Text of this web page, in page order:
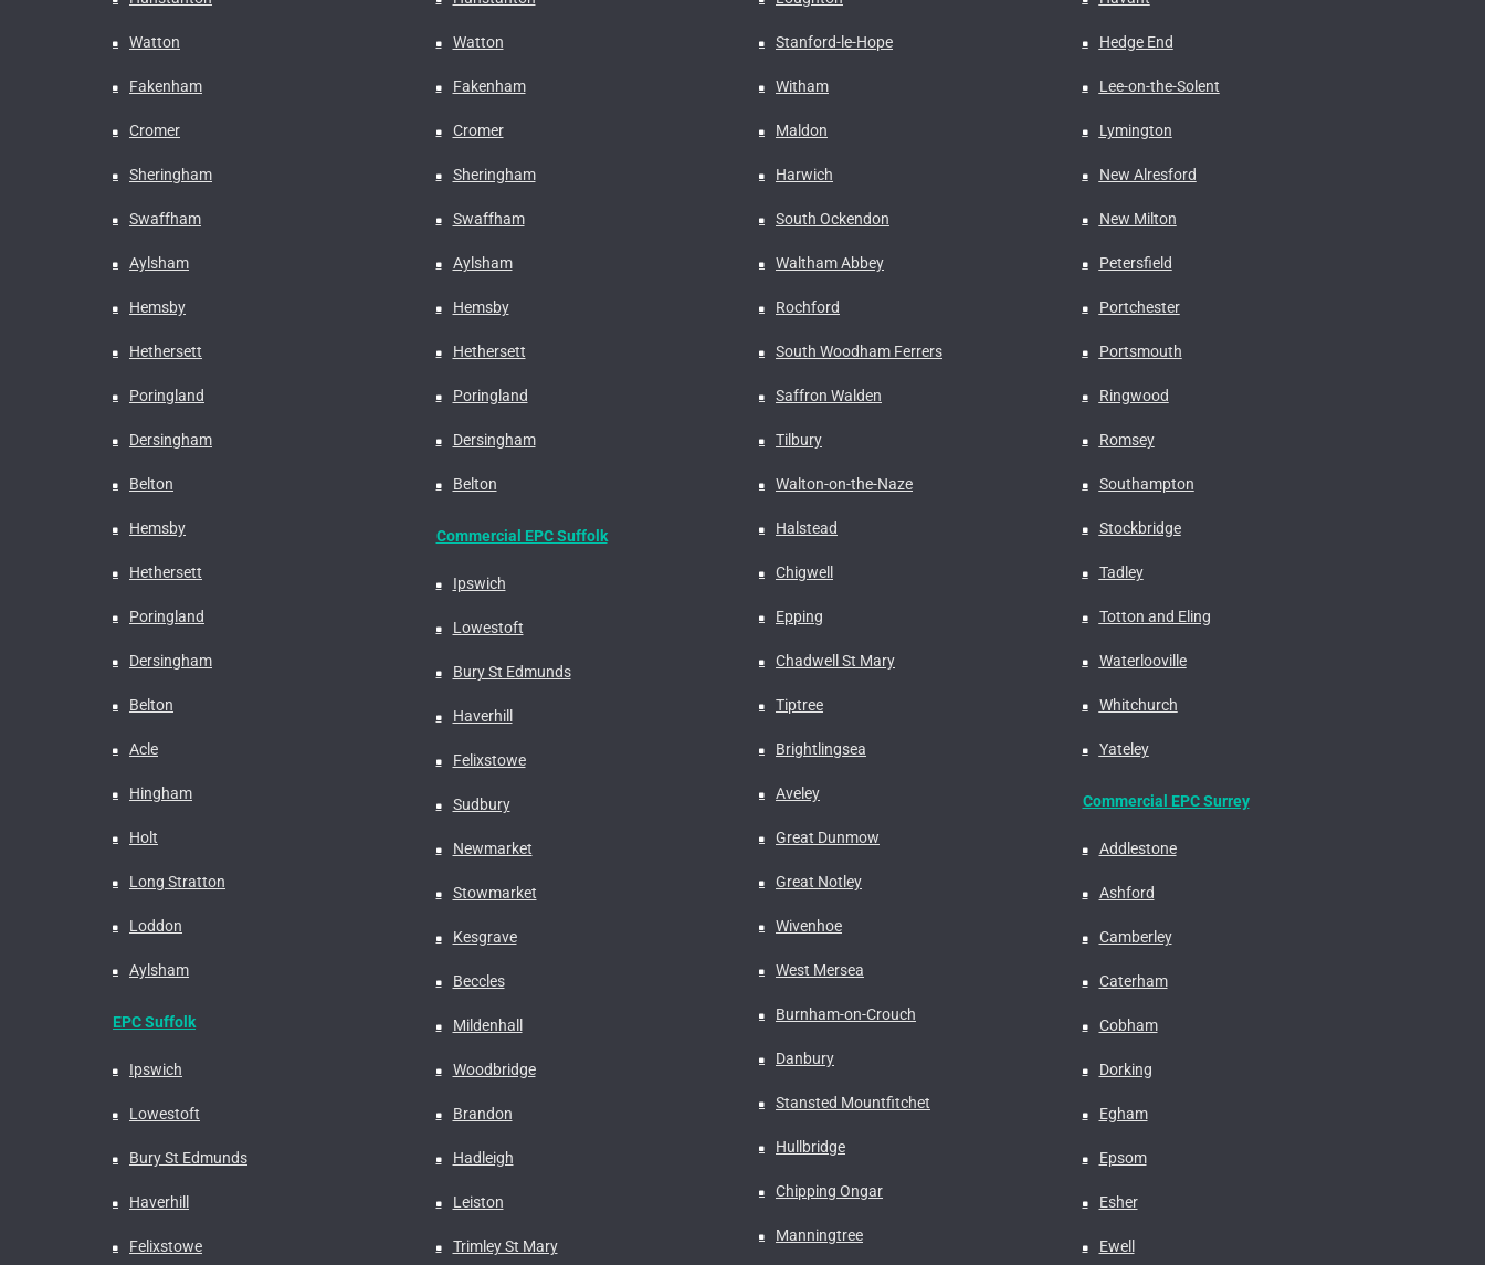
Watton
Fakenham
Cromer
Sheringham
Swaffham
Aylsham
Hemsby
Hethersett
Poringland
Dersingham
Belton
Hemsby
Hethersett
Poringland
Dersingham
Belton
Acle
Hingham
Holt
Long Stratton
Loddon
Aylsham
EPC Suffolk
Ipswich
Lowestoft
Bury St Edmunds
Haverhill
Felixstowe
Watton
Fakenham
Cromer
Sheringham
Swaffham
Aylsham
Hemsby
Hethersett
Poringland
Dersingham
Belton
Commercial EPC Suffolk
Ipswich
Lowestoft
Bury St Edmunds
Haverhill
Felixstowe
Sudbury
Newmarket
Stowmarket
Kesgrave
Beccles
Mildenhall
Woodbridge
Brandon
Hadleigh
Leiston
Trimley St Mary
Stanford-le-Hope
Witham
Maldon
Harwich
South Ockendon
Waltham Abbey
Rochford
South Woodham Ferrers
Saffron Walden
Tilbury
Walton-on-the-Naze
Halstead
Chigwell
Epping
Chadwell St Mary
Tiptree
Brightlingsea
Aveley
Great Dunmow
Great Notley
Wivenhoe
West Mersea
Burnham-on-Crouch
Danbury
Stansted Mountfitchet
Hullbridge
Chipping Ongar
Manningtree
Hedge End
Lee-on-the-Solent
Lymington
New Alresford
New Milton
Petersfield
Portchester
Portsmouth
Ringwood
Romsey
Southampton
Stockbridge
Tadley
Totton and Eling
Waterlooville
Whitchurch
Yateley
Commercial EPC Surrey
Addlestone
Ashford
Camberley
Caterham
Cobham
Dorking
Egham
Epsom
Esher
Ewell